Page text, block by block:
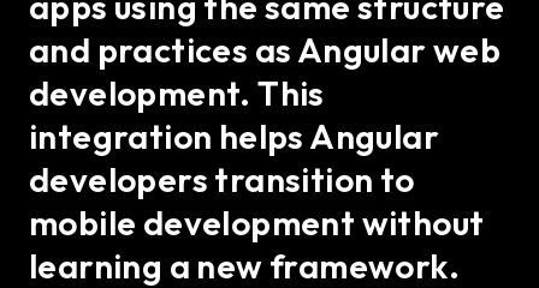
and practices as Angular web
development. This
integration helps Angular
developers transition to
mobile development without
learning a new framework.